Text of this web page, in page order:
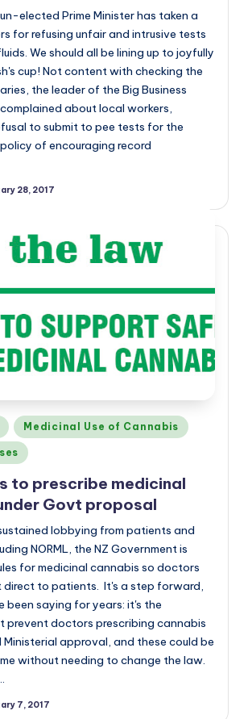
elected Prime Minister has taken a
for refusing unfair and intrusive tests
We should all be lining up to joyfully
cup! Not content with checking the
the leader of the Big Business
about local workers,
to submit to pee tests for the
of encouraging record
28, 2017
Medicinal Use of Cannabis
to prescribe medicinal
Govt proposal
lobbying from patients and
NORML, the NZ Government is
for medicinal cannabis so doctors
direct to patients. It's a step forward,
been saying for years: it's the
prevent doctors prescribing cannabis
approval, and these could be
without needing to change the law.
7, 2017